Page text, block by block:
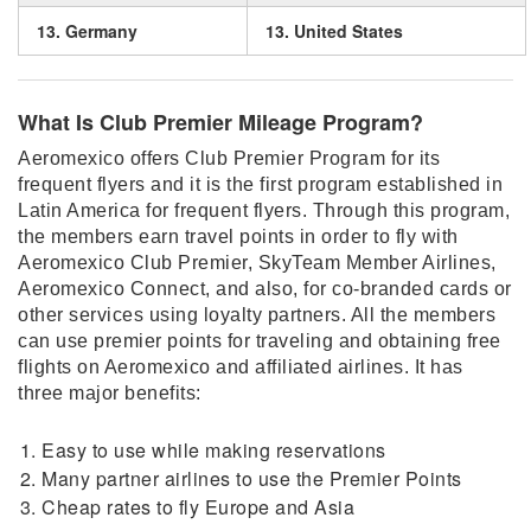
13. Germany 13. United States
What Is Club Premier Mileage Program?
Aeromexico offers Club Premier Program for its
frequent flyers and it is the first program established in
Latin America for frequent flyers. Through this program,
the members earn travel points in order to fly with
Aeromexico Club Premier, SkyTeam Member Airlines,
Aeromexico Connect, and also, for co-branded cards or
other services using loyalty partners. All the members
can use premier points for traveling and obtaining free
flights on Aeromexico and affiliated airlines. It has
three major benefits:
Easy to use while making reservations
Many partner airlines to use the Premier Points
Cheap rates to fly Europe and Asia